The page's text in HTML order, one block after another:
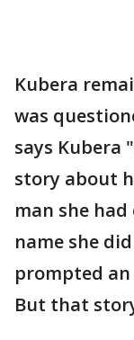
Kubera
was
says Kubera
story about
man she
name she
prompted
But that